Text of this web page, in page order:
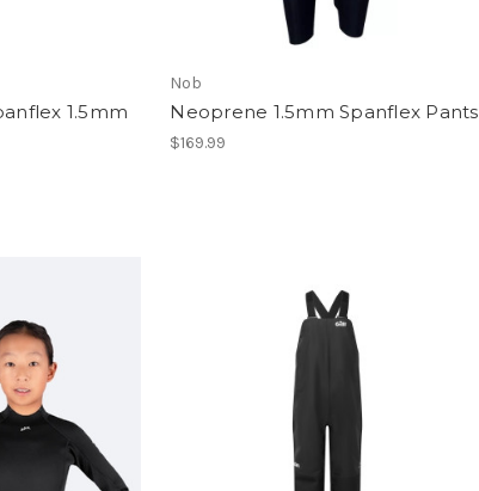
1.5mm
Nob
Neoprene 1.5mm Spanflex Pants
$169.99